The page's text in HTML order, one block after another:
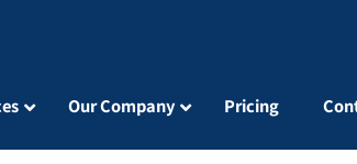
Our Company Pricing